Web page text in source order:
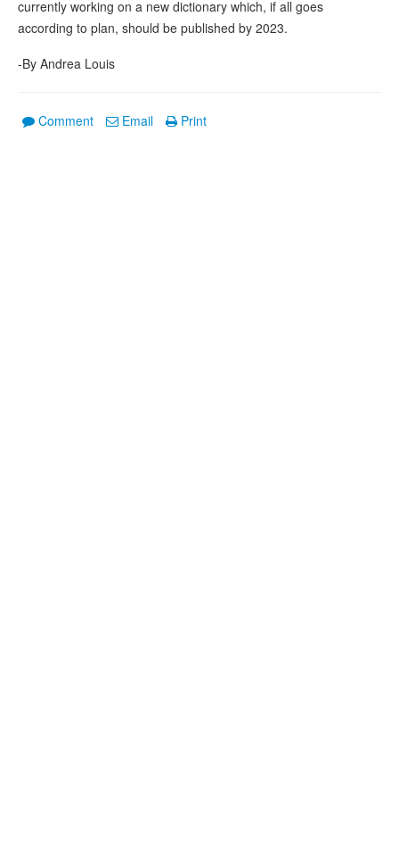
currently working on a new dictionary which, if all goes
according to plan, should be published by 2023.
-By Andrea Louis
Comment Email Print